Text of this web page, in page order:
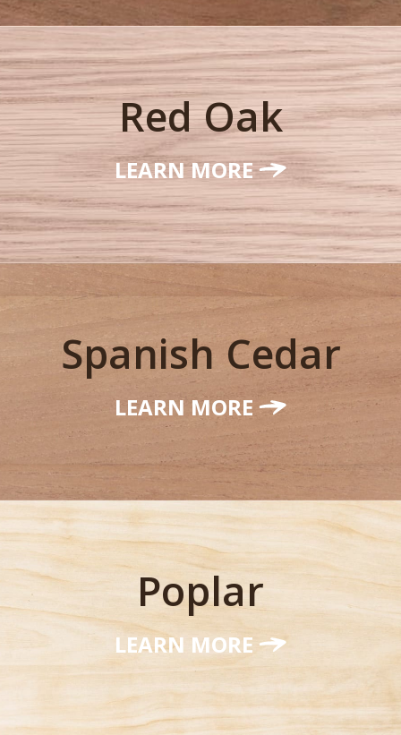
Red Oak
LEARN MORE
Spanish Cedar
LEARN MORE
Poplar
LEARN MORE